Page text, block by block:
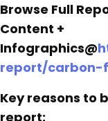
Browse Full
Content +
Infographics@
report/
Key reasons to
report: